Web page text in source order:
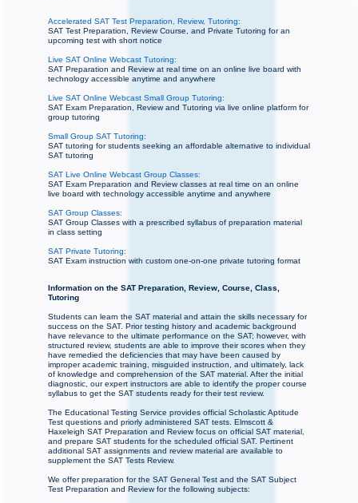
Accelerated SAT Test Preparation, Review, Tutoring:
SAT Test Preparation, Review Course, and Private Tutoring for an
upcoming test with short notice
Live SAT Online Webcast Tutoring:
SAT Preparation and Review at real time on an online live board with
technology accessible anytime and anywhere
Live SAT Online Webcast Small Group Tutoring:
SAT Exam Preparation, Review and Tutoring via live online platform for
group tutoring
Small Group SAT Tutoring:
SAT tutoring for students seeking an affordable alternative to individual
SAT tutoring
SAT Live Online Webcast Group Classes:
SAT Exam Preparation and Review classes at real time on an online
live board with technology accessible anytime and anywhere
SAT Group Classes:
SAT Group Classes with a prescribed syllabus of preparation material
in class setting
SAT Private Tutoring:
SAT Exam instruction with custom one-on-one private tutoring format
Information on the SAT Preparation, Review, Course, Class,
Tutoring
Students can learn the SAT material and attain the skills necessary for
success on the SAT. Prior testing history and academic background
have relevance to the ultimate performance on the SAT; however, with
structured review, students are able to improve their scores when they
have remedied the deficiencies that may have been caused by
improper academic training, misguided instruction, and ultimately, lack
of knowledge and comprehension of the SAT material. After the initial
diagnostic, our expert instructors are able to identify the proper course
syllabus to get the SAT students ready for their test review.
The Educational Testing Service provides official Scholastic Aptitude
Test questions and priorly administered SAT tests. Elmscott &
Haxeleigh SAT Preparation and Review focus on official SAT material,
and prepare SAT students for the scheduled official SAT. Pertinent
additional SAT assignments and review material are available to
supplement the SAT Tests Review.
We offer preparation for the SAT General Test and the SAT Subject
Test Preparation and Review for the following subjects: